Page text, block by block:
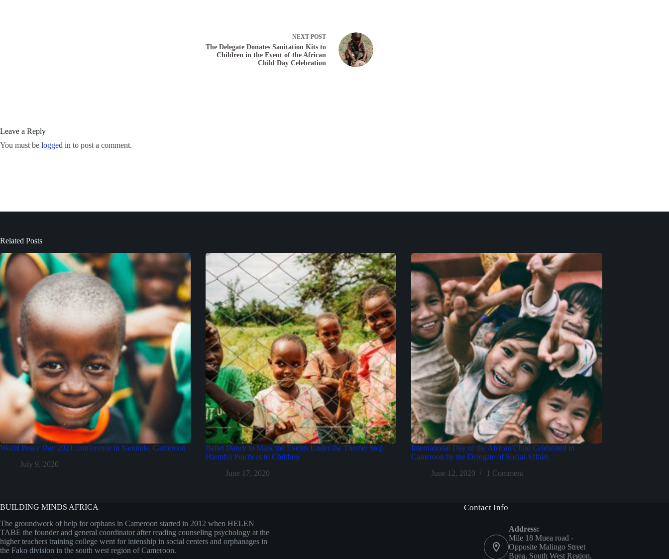
NEXT POST
The Delegate Donates Sanitation Kits to
Children in the Event of the African
Child Day Celebration
Leave a Reply
You must be logged in to post a comment.
Related Posts
World Peace Day 2021: conference in Yaounde, Cameroon
July 9, 2020
Ballet Dance to Mark the Events Under the Theme: Stop
Harmful Practices to Children
June 17, 2020
International Day of the African Child Celebrated in
Cameroon by the Delegate of Social Affairs
June 12, 2020
1 Comment
BUILDING MINDS AFRICA
The groundwork of help for orphans in Cameroon started in 2012 when HELEN
TABE the founder and general coordinator after reading counseling psychology at the
higher teachers training college went for intenship in social centers and orphanages in
the Fako division in the south west region of Cameroon.
Contact Info
Address:
Mile 18 Muea road -
Opposite Malingo Street
Buea, South West Region,